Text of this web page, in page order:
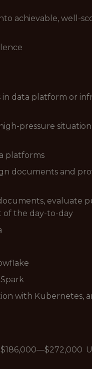
achievable, well-
in data platform or
pressure
platforms
documents and
evaluate
of the day-to-day
with Kubernetes,